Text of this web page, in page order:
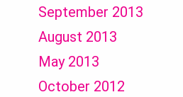
September 2013
August 2013
May 2013
October 2012